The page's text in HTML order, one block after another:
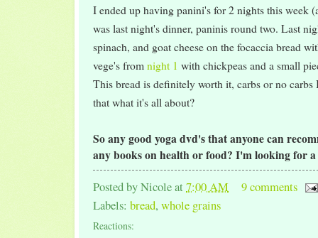
I ended up having panini's for 2 nights this week
was last night's dinner, paninis round two. Last
spinach, and goat cheese on the focaccia bread
vege's from night 1 with chickpeas and a small
This bread is definitely worth it, carbs or no carbs
that what it's all about?
So any good yoga dvd's that anyone can
any books on health or food? I'm looking for
Posted byNicoleat7:00 AM
9 comments
Labels: bread, whole grains
Reactions: